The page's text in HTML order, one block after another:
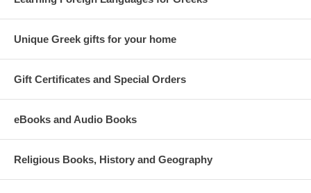
Unique Greek gifts for your home
Gift Certificates and Special Orders
eBooks and Audio Books
Religious Books, History and Geography